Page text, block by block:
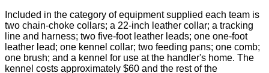
Included in the category of equipment supplied each team is
two chain-choke collars; a 22-inch leather collar; a tracking
line and harness; two five-foot leather leads; one one-foot
leather lead; one kennel collar; two feeding pans; one comb;
one brush; and a kennel for use at the handler's home. The
kennel costs approximately $60 and the rest of the